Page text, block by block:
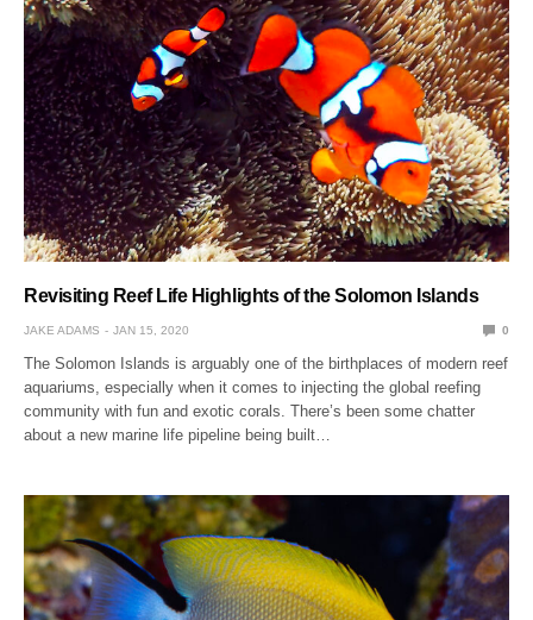
Revisiting Reef Life Highlights of the Solomon Islands
JAKE ADAMS JAN 15, 2020 0
The Solomon Islands is arguably one of the birthplaces of modern reef
aquariums, especially when it comes to injecting the global reefing
community with fun and exotic corals. There’s been some chatter
about a new marine life pipeline being built…